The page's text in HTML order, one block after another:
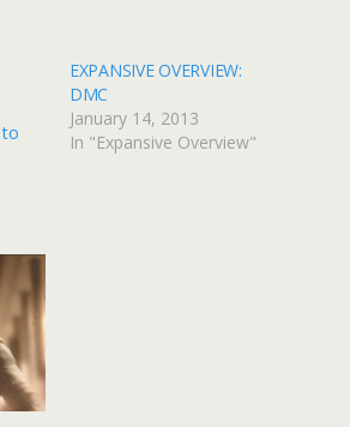
to
EXPANSIVE OVERVIEW:
DMC
January 14, 2013
In "Expansive Overview"